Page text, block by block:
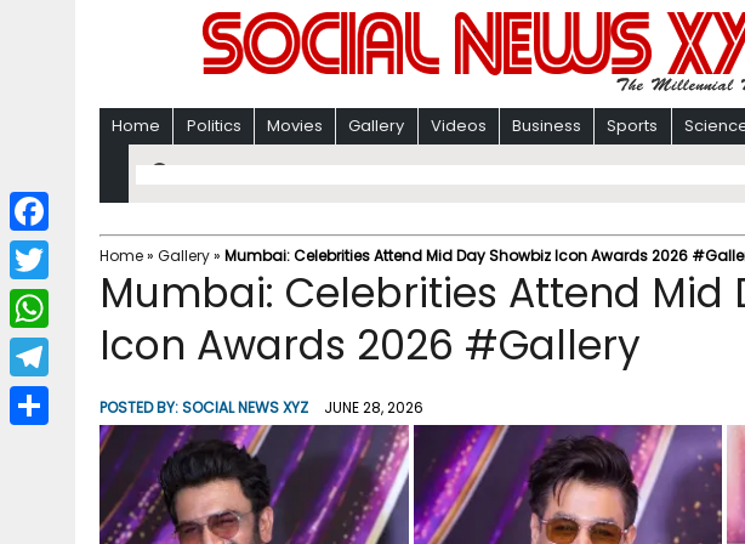
Home Politics Movies Gallery Videos Business Sports
Home» Gallery» Mumbai: Celebrities Attend Mid Day Showbiz Icon Awards 2026
Mumbai: Celebrities Attend Mid
Icon Awards 2026 #Gallery
POSTED BY:SOCIAL NEWS XYZ JUNE 28, 2026
F
a
c
b
T
w
i
W
h
a
T